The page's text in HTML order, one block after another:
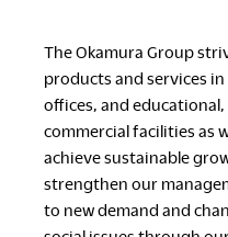
The Okamura Group
products and services
offices, and educational,
commercial facilities as
achieve sustainable
strengthen our
to new demand and